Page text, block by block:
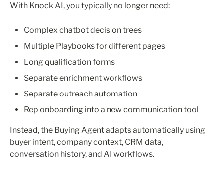
With Knock AI, you typically no longer need:
Complex chatbot decision trees
Multiple Playbooks for different pages
Long qualification forms
Separate enrichment workflows
Separate outreach automation
Rep onboarding into a new communication tool
Instead, the Buying Agent adapts automatically using
buyer intent, company context, CRM data,
conversation history, and AI workflows.